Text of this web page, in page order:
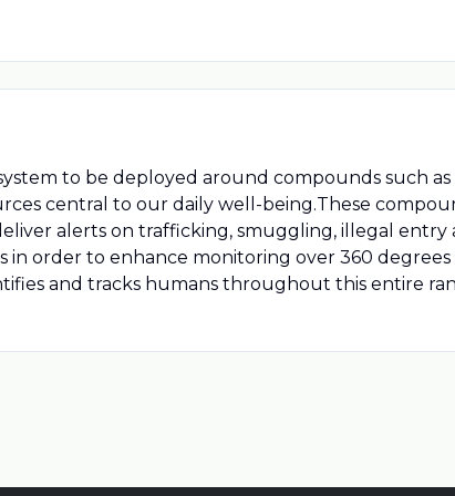
to be deployed around compounds such
central to our daily well-being.These
alerts on trafficking, smuggling, illegal
order to enhance monitoring over 360
and tracks humans throughout this entire